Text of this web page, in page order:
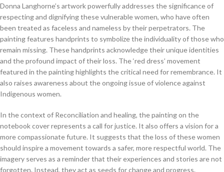
Donna Langhorne’s artwork powerfully addresses the significance of
respecting and dignifying these vulnerable women, who have often
been treated as faceless and nameless by their perpetrators. The
painting features handprints to symbolize the individuality of those who
remain missing. These handprints acknowledge their unique identities
and the profound impact of their loss. The ‘red dress’ movement
featured in the painting highlights the critical need for remembrance. It
also raises awareness about the ongoing issue of violence against
Indigenous women.
In the context of Reconciliation and healing, the painting on the
notebook cover represents a call for justice. It also offers a vision for a
more compassionate future. It suggests that the loss of these women
should inspire a movement towards a safer, more respectful world. The
imagery serves as a reminder that their experiences and stories are not
forgotten. Instead, they act as seeds for change and progress.